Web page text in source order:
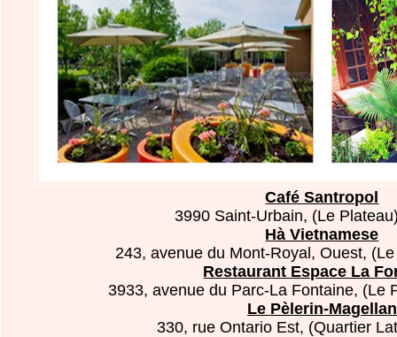
Café Santropol
3990 Saint-Urbain, (Le
Hà Vietnamese
243, avenue du Mont-Royal, Ouest,
Restaurant Espace La
3933, avenue du Parc-La Fontaine, (Le
Le Pèlerin-Magellan
330, rue Ontario Est, (Quartier